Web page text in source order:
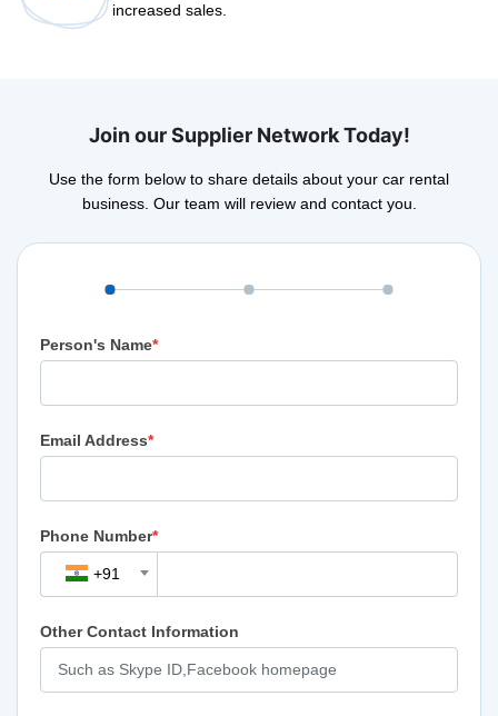
increased sales.
Join our Supplier Network Today!
Use the form below to share details about your car rental
business. Our team will review and contact you.
Person's Name*
Email Address*
Phone Number*
+91
Other Contact Information